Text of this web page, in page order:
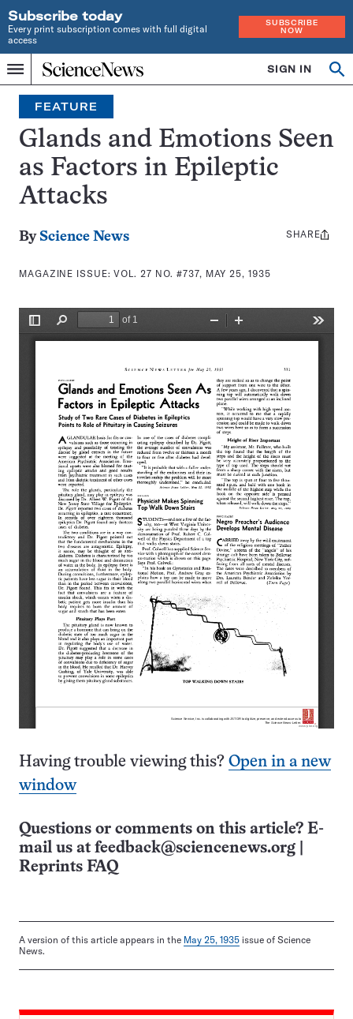
Subscribe today
Every print subscription comes with full digital
access
SUBSCRIBE
NOW
Menu
Home
INDEPENDENT
JOURNALISM
SINCE
1921
SIGN IN
Search
FEATURE
Glands and Emotions Seen
as Factors in Epileptic
Attacks
By Science News
MAGAZINE ISSUE:VOL. 27 NO. #737, MAY 25, 1935
Share
SHARE
Having trouble viewing this? Open in a new
window
Questions or comments on this article? E-
mail us at feedback@sciencenews.org
Reprints FAQ
A version of this article appears in the May 25, 1935 issue of Science
News.